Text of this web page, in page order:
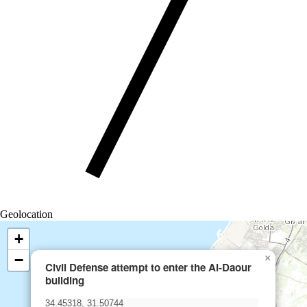
Geolocation
Civil Defense attempt to enter the Al-Daour
building
×
+
−